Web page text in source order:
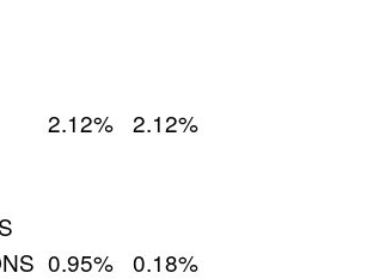
2.12% 2.12%
0.95% 0.18%